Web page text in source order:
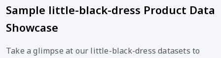
Sample little-black-dress Product Data
Showcase
Take a glimpse at our little-black-dress datasets to